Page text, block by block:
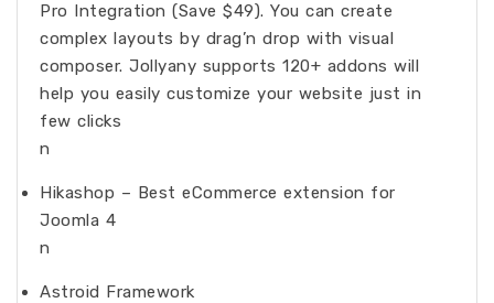
Pro Integration (Save $49). You can create
complex layouts by drag’n drop with visual
composer. Jollyany supports 120+ addons will
help you easily customize your website just in
few clicks
n
Hikashop – Best eCommerce extension for
Joomla 4
n
Astroid Framework